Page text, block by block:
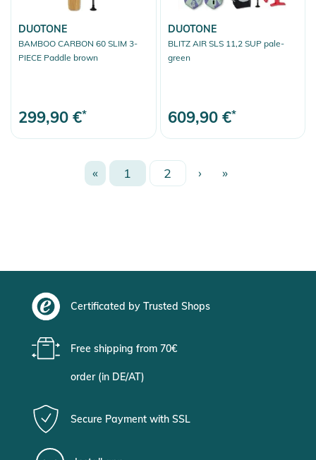
DUOTONE
BAMBOO CARBON 60 SLIM 3-
PIECE Paddle brown
299,90 €*
DUOTONE
BLITZ AIR SLS 11,2 SUP pale-
green
609,90 €*
« 1 2 › »
Certificated by Trusted Shops
Free shipping from 70€
order (in DE/AT)
Secure Payment with SSL